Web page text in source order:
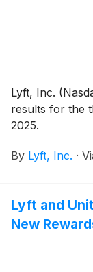
Lyft, Inc.
results for the
2025.
By Lyft, Inc. ·
Lyft and
New